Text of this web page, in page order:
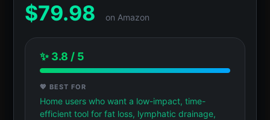
$79.98 on Amazon
✨ 3.8 / 5
💖 BEST FOR
Home users who want a low-impact, time-
efficient tool for fat loss, lymphatic drainage,